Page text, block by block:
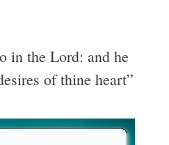
in the Lord: and he
of thine heart”